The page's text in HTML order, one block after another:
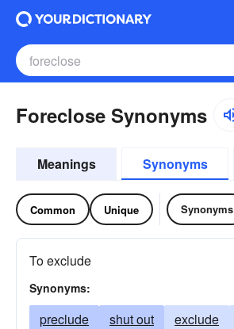
Foreclose Synonyms
Meanings Synonyms
Common Unique Synonyms
To exclude
Synonyms:
preclude shut out exclude